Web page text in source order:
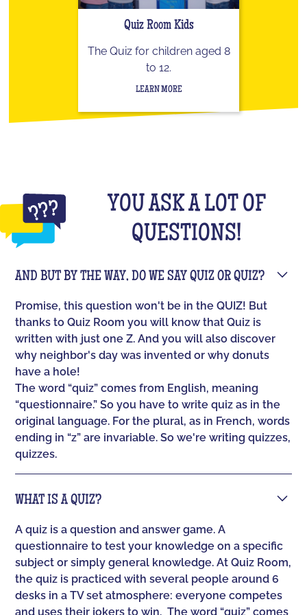
Quiz Room Kids
The Quiz for children aged 8
to 12.
LEARN MORE
YOU ASK A LOT OF
QUESTIONS!
AND BUT BY THE WAY, DO WE SAY QUIZ OR QUIZ?
Promise, this question won't be in the QUIZ! But
thanks to Quiz Room you will know that Quiz is
written with just one Z. And you will also discover
why neighbor's day was invented or why donuts
have a hole!
The word “quiz” comes from English, meaning
“questionnaire.” So you have to write quiz as in the
original language. For the plural, as in French, words
ending in “z” are invariable. So we're writing quizzes,
quizzes.
WHAT IS A QUIZ?
A quiz is a question and answer game. A
questionnaire to test your knowledge on a specific
subject or simply general knowledge. At Quiz Room,
the quiz is practiced with several people around 6
desks in a TV set atmosphere: everyone competes
and uses their jokers to win. ‍ The word “quiz” comes